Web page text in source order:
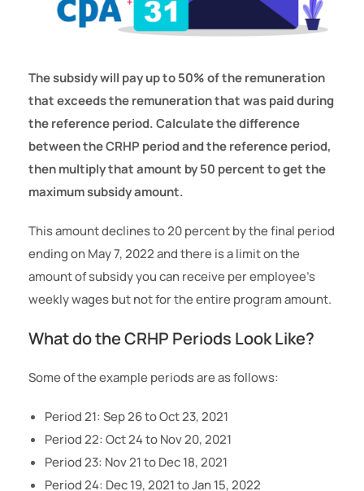
The subsidy will pay up to 50% of the remuneration
that exceeds the remuneration that was paid during
the reference period. Calculate the difference
between the CRHP period and the reference period,
then multiply that amount by 50 percent to get the
maximum subsidy amount.
This amount declines to 20 percent by the final period
ending on May 7, 2022 and there is a limit on the
amount of subsidy you can receive per employee’s
weekly wages but not for the entire program amount.
What do the CRHP Periods Look Like?
Some of the example periods are as follows:
Period 21: Sep 26 to Oct 23, 2021
Period 22: Oct 24 to Nov 20, 2021
Period 23: Nov 21 to Dec 18, 2021
Period 24: Dec 19, 2021 to Jan 15, 2022